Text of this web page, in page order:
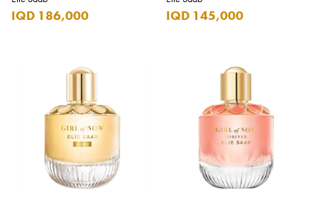
Calvin Klein
Camacho
Camel
IQD 186,000 IQD 145,000